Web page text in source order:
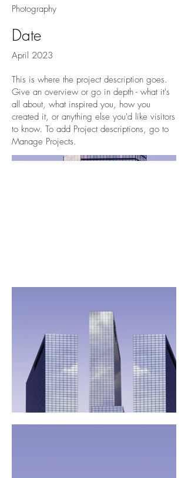
Photography
Date
April 2023
This is where the project description goes.
Give an overview or go in depth - what it's
all about, what inspired you, how you
created it, or anything else you'd like visitors
to know. To add Project descriptions, go to
Manage Projects.